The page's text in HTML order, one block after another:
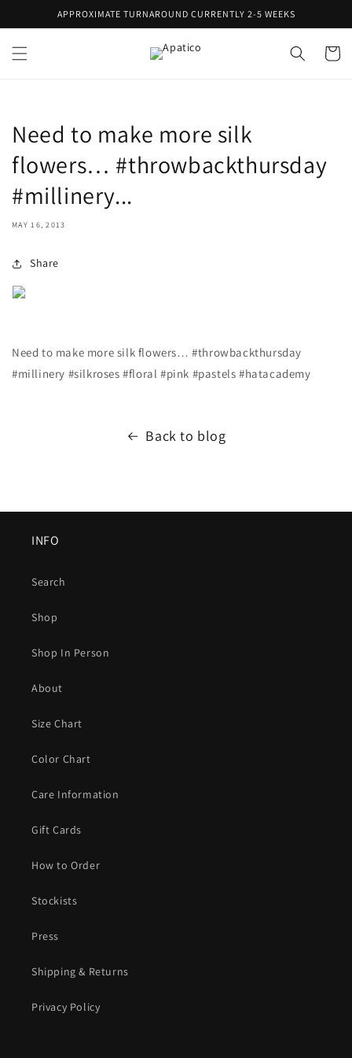
Skip toAPPROXIMATE TURNAROUND CURRENTLY 2-5 WEEKS
Cart
Need to make more silk
flowers… #throwbackthursday
#millinery...
MAY 16, 2013
Share
Need to make more silk flowers… #throwbackthursday
#millinery #silkroses #floral #pink #pastels #hatacademy
Back to blog
INFO
Search
Shop
Shop In Person
About
Size Chart
Color Chart
Care Information
Gift Cards
How to Order
Stockists
Press
Shipping & Returns
Privacy Policy